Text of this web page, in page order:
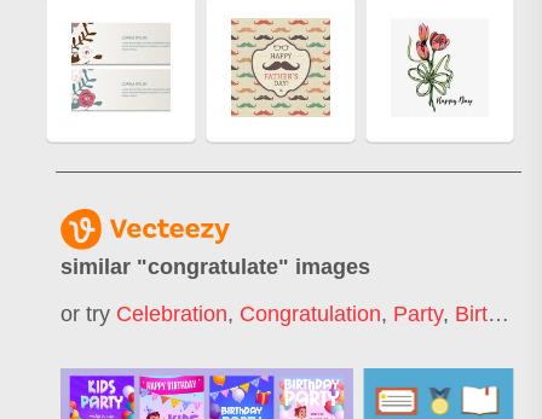
similar "congratulate" images
or try Celebration, Congratulation, Party, Birthday